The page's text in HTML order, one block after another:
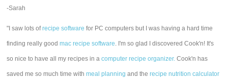
-Sarah
"I saw lots ofrecipe software for PC computers but I was having a hard time
finding really goodmac recipe software. I'm so glad I discovered Cook'n! It's
so nice to have all my recipes in acomputer recipe organizer. Cook'n has
saved me so much time withmeal planning and therecipe nutrition calculator